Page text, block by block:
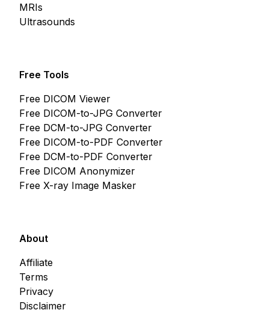
MRIs
Ultrasounds
Free Tools
Free DICOM Viewer
Free DICOM-to-JPG Converter
Free DCM-to-JPG Converter
Free DICOM-to-PDF Converter
Free DCM-to-PDF Converter
Free DICOM Anonymizer
Free X-ray Image Masker
About
Affiliate
Terms
Privacy
Disclaimer